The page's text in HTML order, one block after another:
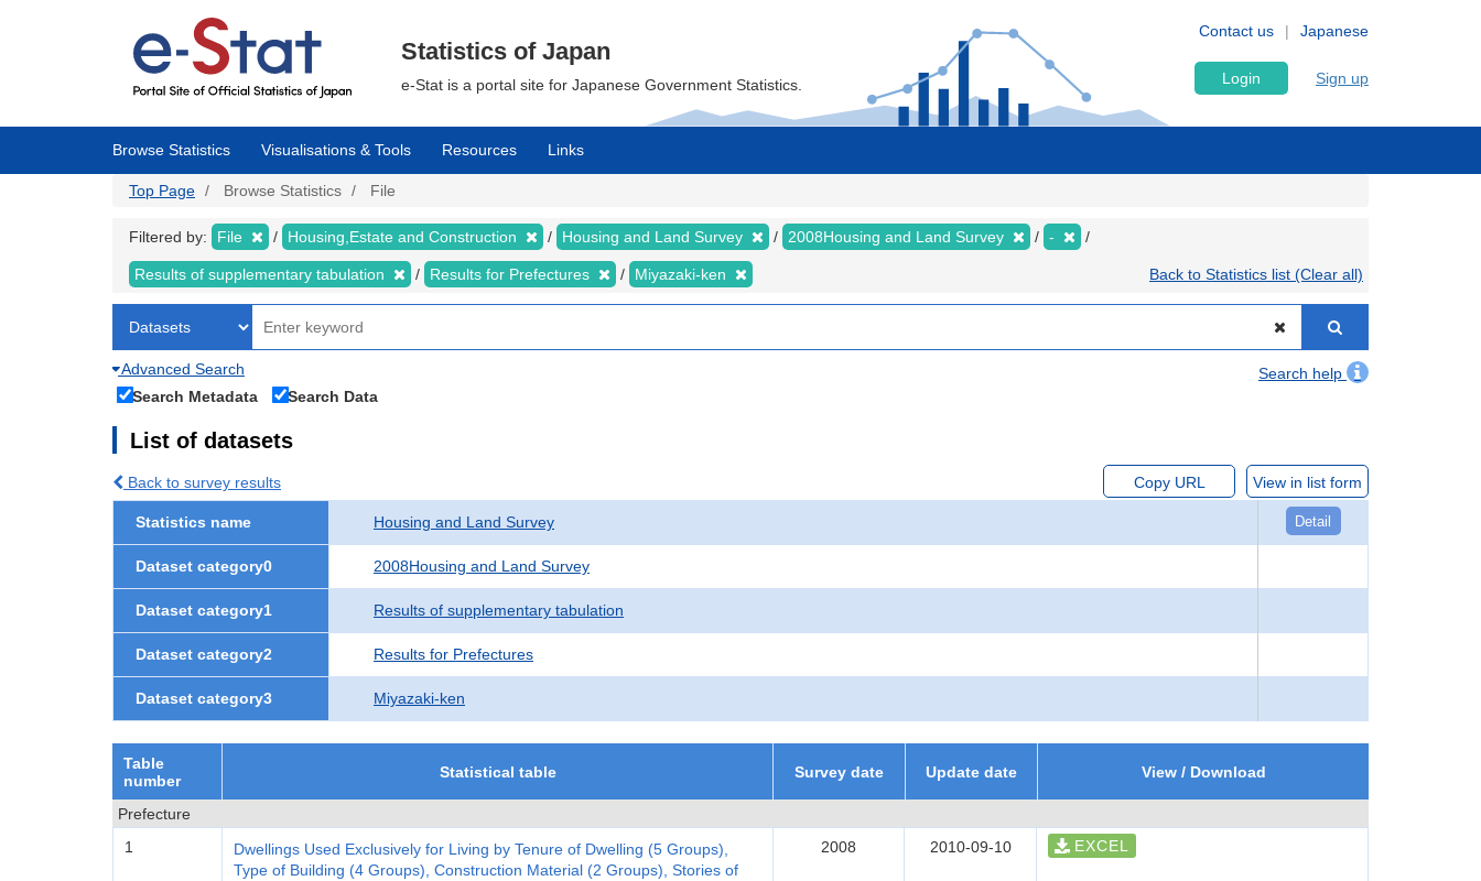
Japanese
Contact us
Statistics of Japan
e-Stat is a portal site for Japanese Government Statistics. Login Sign up
Browse Statistics Visualisations & Tools Resources Links
Top Page Browse Statistics File
Filtered by: File Housing,Estate and Construction Housing and Land Survey 2008Housing and Land Survey -
Results of supplementary tabulation Results for Prefectures Miyazaki-ken Back to Statistics list (Clear all)
Advanced Search
Search help
Search Metadata
Search Data
List of datasets
Back to survey results Copy URL View in list form
Statistics name Housing and Land Survey Detail
Dataset category0 2008Housing and Land Survey
Dataset category1 Results of supplementary tabulation
Dataset category2 Results for Prefectures
Dataset category3 Miyazaki-ken
Table
number
Statistical table Survey date Update date View / Download
Prefecture
1
Dwellings Used Exclusively for Living by Tenure of Dwelling (5 Groups),
Type of Building (4 Groups), Construction Material (2 Groups), Stories of
2008 2010-09-10 EXCEL